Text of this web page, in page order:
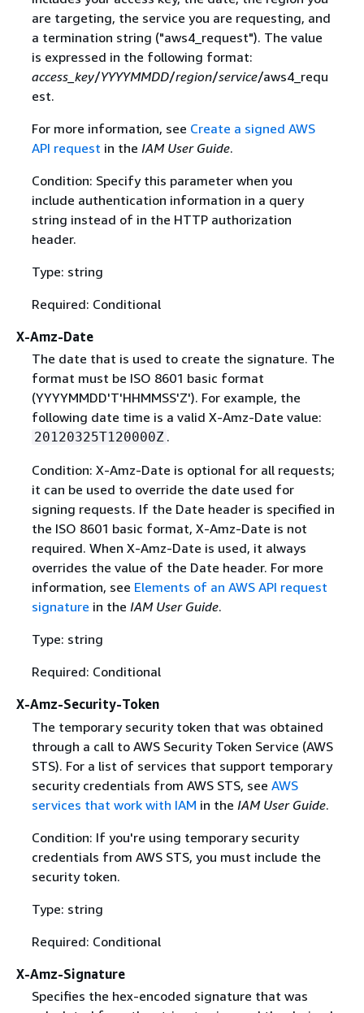
are targeting, the service you are requesting, and
a termination string ("aws4_request"). The value
is expressed in the following format:
access_key/YYYYMMDD/region/service/aws4_requ
est.
For more information, see Create a signed AWS
API request in the IAM User Guide.
Condition: Specify this parameter when you
include authentication information in a query
string instead of in the HTTP authorization
header.
Type: string
Required: Conditional
X-Amz-Date
The date that is used to create the signature. The
format must be ISO 8601 basic format
(YYYYMMDD'T'HHMMSS'Z'). For example, the
following date time is a valid X-Amz-Date value:
20120325T120000Z .
Condition: X-Amz-Date is optional for all requests;
it can be used to override the date used for
signing requests. If the Date header is specified in
the ISO 8601 basic format, X-Amz-Date is not
required. When X-Amz-Date is used, it always
overrides the value of the Date header. For more
information, see Elements of an AWS API request
signature in the IAM User Guide.
Type: string
Required: Conditional
X-Amz-Security-Token
The temporary security token that was obtained
through a call to AWS Security Token Service (AWS
STS). For a list of services that support temporary
security credentials from AWS STS, see AWS
services that work with IAM in the IAM User Guide.
Condition: If you're using temporary security
credentials from AWS STS, you must include the
security token.
Type: string
Required: Conditional
X-Amz-Signature
Specifies the hex-encoded signature that was